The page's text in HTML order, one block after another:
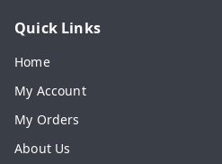
Quick Links
Home
My Account
My Orders
About Us